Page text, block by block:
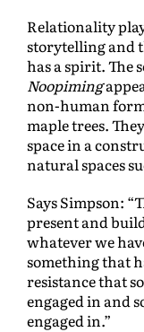
Relationality
storytelling and
has a spirit. The
Noopiming
non-human
maple trees.
space in a
natural spaces
Says Simpson:
present and
whatever we
something that
resistance that
engaged in and
engaged in.”